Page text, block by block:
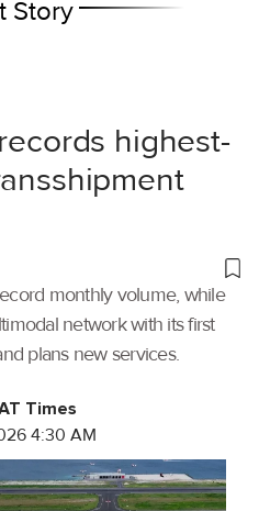
Story
highest-
monthly volume, while
network with its first
plans new services.
Times
4:30 AM